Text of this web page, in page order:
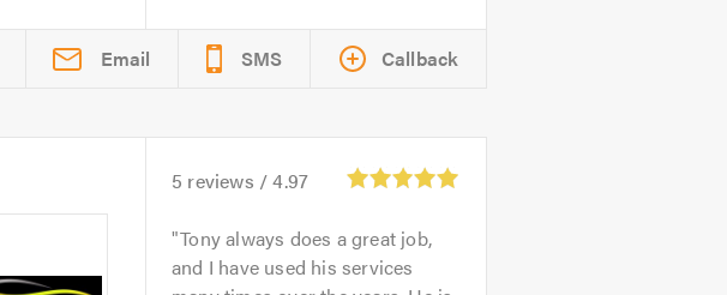
Email SMS Callback
5 reviews /4.97
Tony always does a great job,
and I have used his services